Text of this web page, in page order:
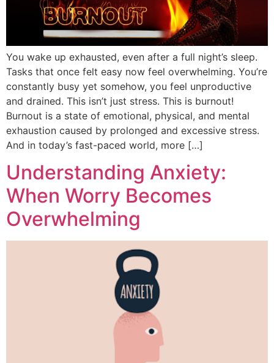
You wake up exhausted, even after a full night’s sleep.
Tasks that once felt easy now feel overwhelming. You’re
constantly busy yet somehow, you feel unproductive
and drained. This isn’t just stress. This is burnout!
Burnout is a state of emotional, physical, and mental
exhaustion caused by prolonged and excessive stress.
And in today’s fast-paced world, more […]
Understanding Anxiety:
When Worry Becomes
Overwhelming